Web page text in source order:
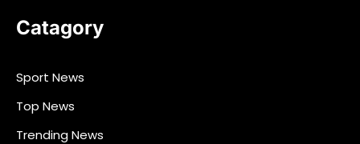
Catagory
Sport News
Top News
Trending News